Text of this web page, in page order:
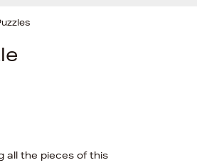
all the pieces of this